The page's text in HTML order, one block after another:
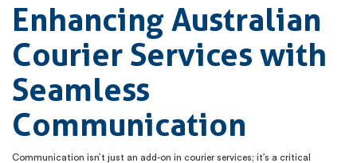
Enhancing Australian
Courier Services with
Seamless
Communication
Communication isn’t just an add-on in courier services; it’s a critical